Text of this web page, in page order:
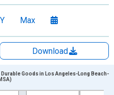
Max
Download
Goods in Los Angeles-Long Beach-